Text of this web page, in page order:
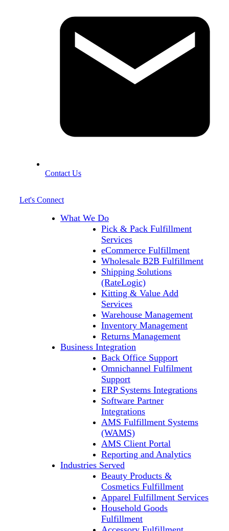
Contact Us
Let's Connect
What We Do
Pick & Pack Fulfillment
Services
eCommerce Fulfillment
Wholesale B2B Fulfillment
Shipping Solutions
(RateLogic)
Kitting & Value Add
Services
Warehouse Management
Inventory Management
Returns Management
Business Integration
Back Office Support
Omnichannel Fulfilment
Support
ERP Systems Integrations
Software Partner
Integrations
AMS Fulfillment Systems
(WAMS)
AMS Client Portal
Reporting and Analytics
Industries Served
Beauty Products &
Cosmetics Fulfillment
Apparel Fulfillment Services
Household Goods
Fulfillment